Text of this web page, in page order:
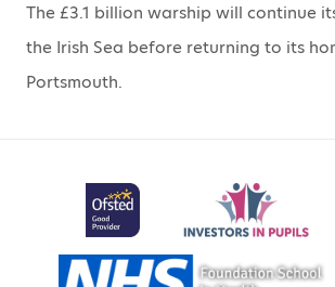
The £3.1 billion warship will continue
the Irish Sea before returning to its
Portsmouth.